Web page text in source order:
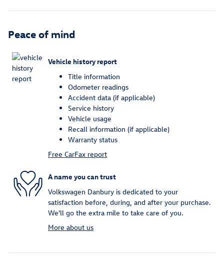
Peace of mind
Vehicle history report
Title information
Odometer readings
Accident data (if applicable)
Service history
Vehicle usage
Recall information (if applicable)
Warranty status
Free CarFax report
A name you can trust
Volkswagen Danbury is dedicated to your
satisfaction before, during, and after your purchase.
We'll go the extra mile to take care of you.
More about us